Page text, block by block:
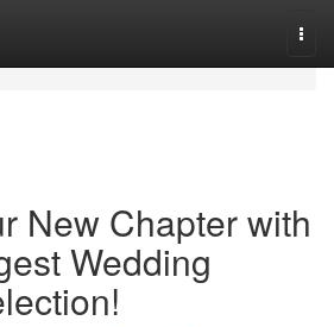
New Chapter with
Wedding